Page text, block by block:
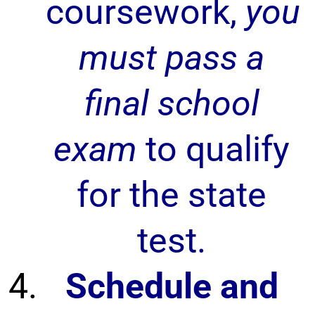
coursework, you
must pass a
final school
exam to qualify
for the state
test.
Schedule and